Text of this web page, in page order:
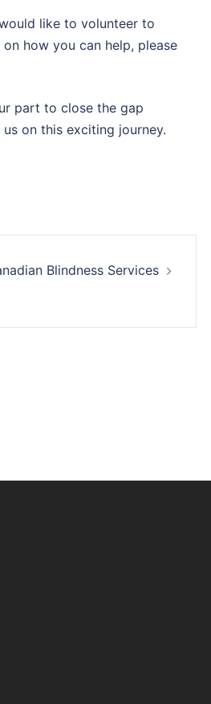
like to volunteer to
how you can help, please
part to close the gap
on this exciting journey.
Blindness Services